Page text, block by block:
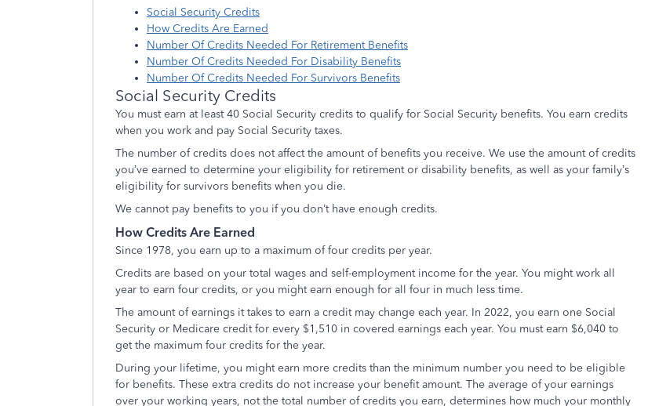
Social Security Credits
How Credits Are Earned
Number Of Credits Needed For Retirement Benefits
Number Of Credits Needed For Disability Benefits
Number Of Credits Needed For Survivors Benefits
Social Security Credits
You must earn at least 40 Social Security credits to qualify for Social Security benefits. You earn credits
when you work and pay Social Security taxes.
The number of credits does not affect the amount of benefits you receive. We use the amount of credits
you’ve earned to determine your eligibility for retirement or disability benefits, as well as your family’s
eligibility for survivors benefits when you die.
We cannot pay benefits to you if you don’t have enough credits.
How Credits Are Earned
Since 1978, you earn up to a maximum of four credits per year.
Credits are based on your total wages and self-employment income for the year. You might work all
year to earn four credits, or you might earn enough for all four in much less time.
The amount of earnings it takes to earn a credit may change each year. In 2022, you earn one Social
Security or Medicare credit for every $1,510 in covered earnings each year. You must earn $6,040 to
get the maximum four credits for the year.
During your lifetime, you might earn more credits than the minimum number you need to be eligible
for benefits. These extra credits do not increase your benefit amount. The average of your earnings
over your working years, not the total number of credits you earn, determines how much your monthly